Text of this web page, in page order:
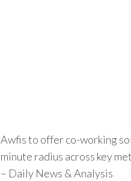
Awfis to offer co-working
minute radius across key
– Daily News & Analysis